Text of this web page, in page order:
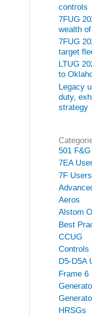
controls
7FUG
wealth
7FUG
target
LTUG
to
Legacy
duty,
strategy
501
7EA
7F
Aeros
Alstom
Best
CCUG
Controls
D5-D5A
Frame 6
HRSGs